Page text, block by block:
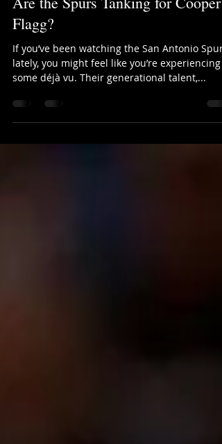
We’ve Seen This Episode Before:
Are the Spurs Tanking for Cooper
Flagg?
If you’ve been watching the San Antonio Spurs
lately, you might feel like you’re experiencing